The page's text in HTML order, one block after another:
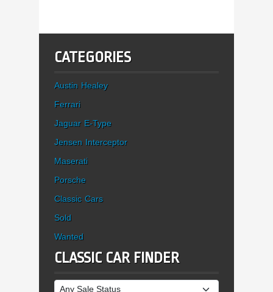
CATEGORIES
Austin Healey
Ferrari
Jaguar E-Type
Jensen Interceptor
Maserati
Porsche
Classic Cars
Sold
Wanted
CLASSIC CAR FINDER
Sale Status